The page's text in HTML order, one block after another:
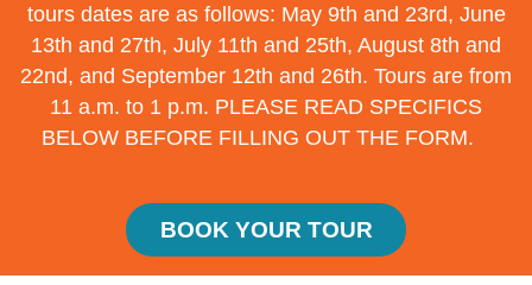
tours dates are as follows: May 9th and 23rd, June
13th and 27th, July 11th and 25th, August 8th and
22nd, and September 12th and 26th. Tours are from
11 a.m. to 1 p.m. PLEASE READ SPECIFICS
BELOW BEFORE FILLING OUT THE FORM.
BOOK YOUR TOUR